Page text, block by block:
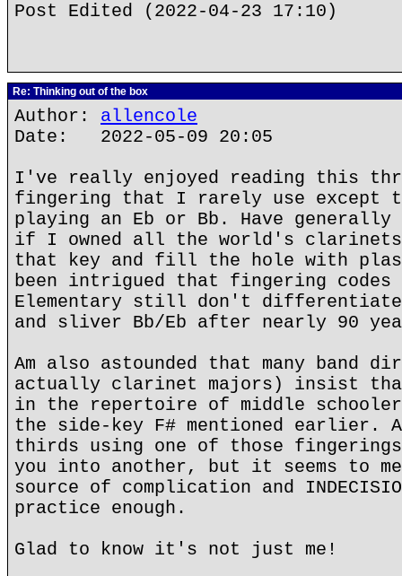
Post Edited (2022-04-23 17:10)
Re: Thinking out of the box
Author: allencole
Date: 2022-05-09 20:05
I've really enjoyed reading this
fingering that I rarely use except
playing an Eb or Bb. Have
if I owned all the world's
that key and fill the hole with
been intrigued that fingering codes
Elementary still don't differentiate
and sliver Bb/Eb after nearly 90
Am also astounded that many band
actually clarinet majors) insist
in the repertoire of middle
the side-key F# mentioned earlier.
thirds using one of those
you into another, but it seems to me
source of complication and
practice enough.
Glad to know it's not just me!